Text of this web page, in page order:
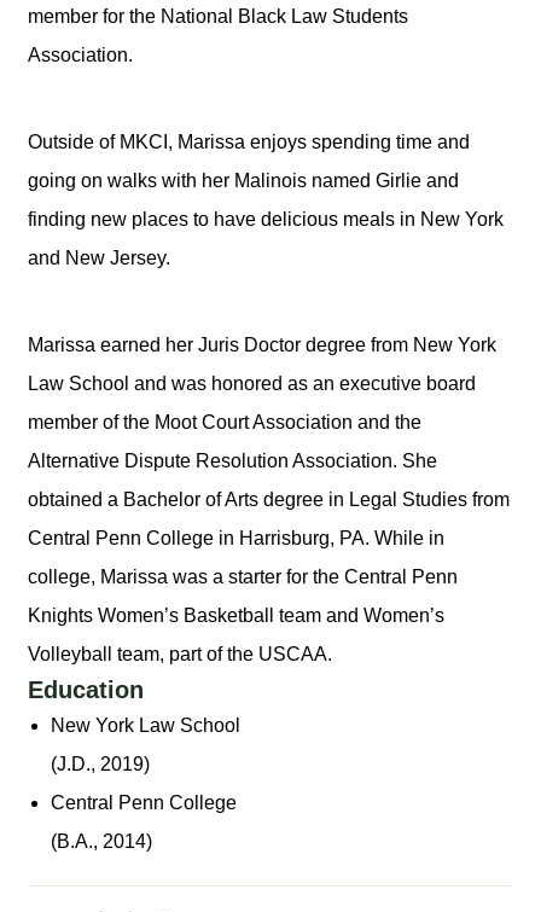
member for the National Black Law Students
Association.
Outside of MKCI, Marissa enjoys spending time and
going on walks with her Malinois named Girlie and
finding new places to have delicious meals in New York
and New Jersey.
Marissa earned her Juris Doctor degree from New York
Law School and was honored as an executive board
member of the Moot Court Association and the
Alternative Dispute Resolution Association. She
obtained a Bachelor of Arts degree in Legal Studies from
Central Penn College in Harrisburg, PA. While in
college, Marissa was a starter for the Central Penn
Knights Women’s Basketball team and Women’s
Volleyball team, part of the USCAA.
Education
New York Law School
(J.D., 2019)
Central Penn College
(B.A., 2014)